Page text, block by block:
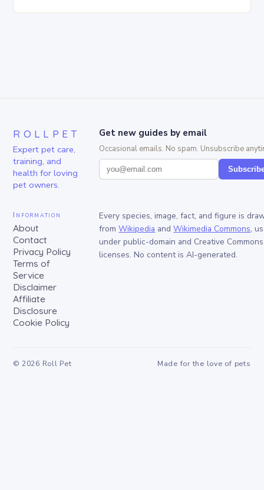
ROLLPET
Expert pet care,
training, and
health for loving
pet owners.
Get new guides by email
Occasional emails. No spam. Unsubscribe
Information
About
Contact
Privacy Policy
Terms of
Service
Disclaimer
Affiliate
Disclosure
Cookie Policy
Every species, image, fact, and figure is
from Wikipedia and Wikimedia Commons,
under public-domain and Creative Commons
licenses. No content is AI-generated.
© 2026 Roll Pet Made for the love of pets